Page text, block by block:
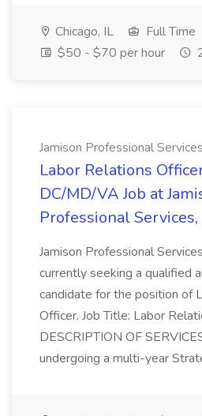
Chicago, IL
Full Time
$50 - $70 per hour
Jamison Professional
Labor Relations
DC/MD/VA Job at
Professional Services,
Jamison Professional
currently seeking a qualified
candidate for the position of
Officer. Job Title: Labor
DESCRIPTION OF
undergoing a multi-year